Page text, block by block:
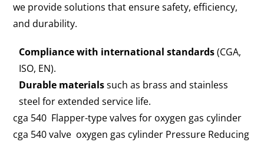
we provide solutions that ensure safety, efficiency,
and durability.
Compliance with international standards(CGA,
ISO, EN).
Durable materialssuch as brass and stainless
steel for extended service life.
cga 540 Flapper-type valves for oxygen gas cylinder
cga 540 valve oxygen gas cylinder Pressure Reducing